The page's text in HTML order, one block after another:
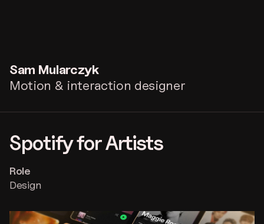
Sam Mularczyk
Motion & interaction designer
Spotify for Artists
Role
Design